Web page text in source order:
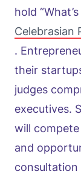
hold
Celebrasian
.
their
judges
executives.
will
and